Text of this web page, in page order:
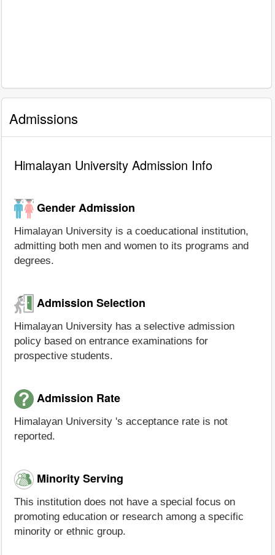
Admissions
Himalayan University Admission Info
Gender Admission
Himalayan University is a coeducational institution,
admitting both men and women to its programs and
degrees.
Admission Selection
Himalayan University has a selective admission
policy based on entrance examinations for
prospective students.
Admission Rate
Himalayan University 's acceptance rate is not
reported.
Minority Serving
This institution does not have a special focus on
promoting education or research among a specific
minority or ethnic group.